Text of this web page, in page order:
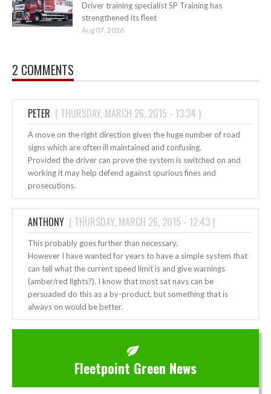
Driver training specialist SP Training has
strengthened its fleet
Aug 07, 2026
2 COMMENTS
PETER ( THURSDAY, MARCH 26, 2015 - 13:34 )
A move on the right direction given the huge number of road
signs which are often ill maintained and confusing.
Provided the driver can prove the system is switched on and
working it may help defend against spurious fines and
prosecutions.
ANTHONY ( THURSDAY, MARCH 26, 2015 - 12:43)
This probably goes further than necessary.
However I have wanted for years to have a simple system that
can tell what the current speed limit is and give warnings
(amber/red lights?). I know that most sat navs can be
persuaded do this as a by-product, but something that is
always on would be better.
Fleetpoint Green News